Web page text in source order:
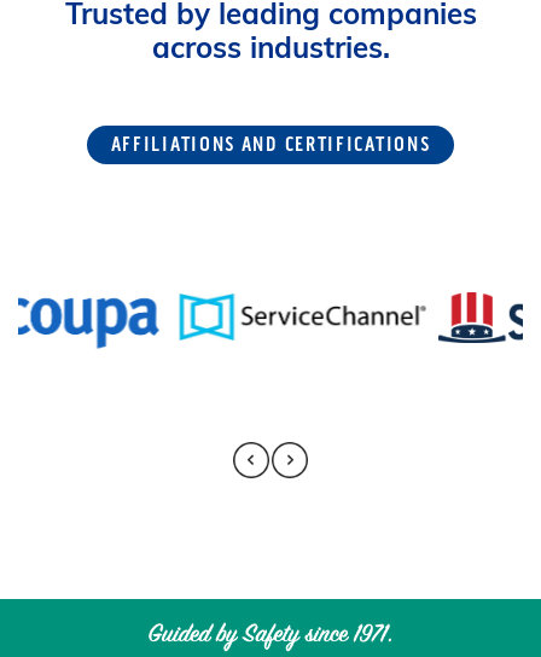
Trusted by leading companies
across industries.
AFFILIATIONS AND CERTIFICATIONS